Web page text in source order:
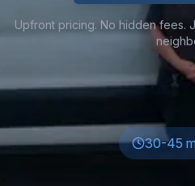
Upfront pricing. No hidden fees.
30-45